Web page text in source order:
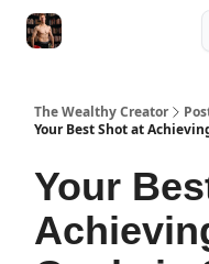
The Wealthy Creator
Your Best Shot at
Your